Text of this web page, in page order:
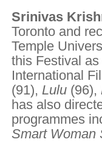
Srinivas
Toronto and
Temple
this Festival
International
(91), Lulu (96),
has also
programmes
Smart Woman